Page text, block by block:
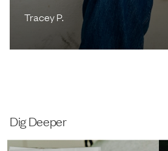
Tracey P.
Dig Deeper